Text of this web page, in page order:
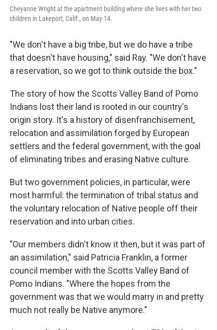
Cheyanne Wright at the apartment building where she lives with her two
children in Lakeport, Calif., on May 14.
"We don't have a big tribe, but we do have a tribe
that doesn't have housing," said Ray. "We don't have
a reservation, so we got to think outside the box."
The story of how the Scotts Valley Band of Pomo
Indians lost their land is rooted in our country's
origin story. It's a history of disenfranchisement,
relocation and assimilation forged by European
settlers and the federal government, with the goal
of eliminating tribes and erasing Native culture.
But two government policies, in particular, were
most harmful: the termination of tribal status and
the voluntary relocation of Native people off their
reservation and into urban cities.
"Our members didn't know it then, but it was part of
an assimilation," said Patricia Franklin, a former
council member with the Scotts Valley Band of
Pomo Indians. "Where the hopes from the
government was that we would marry in and pretty
much not really be Native anymore."